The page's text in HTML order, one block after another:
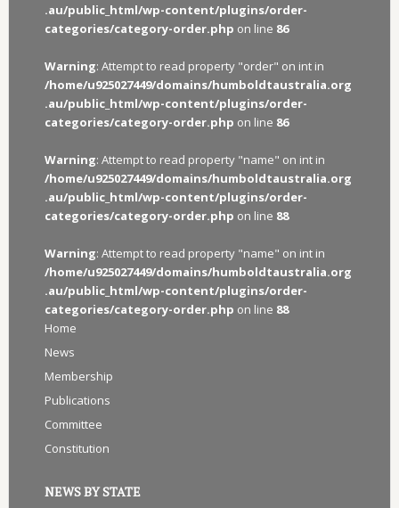
.au/public_html/wp-content/plugins/order-
categories/category-order.php on line 86
Warning: Attempt to read property "order" on int in
/home/u925027449/domains/humboldtaustralia.org
.au/public_html/wp-content/plugins/order-
categories/category-order.php on line 86
Warning: Attempt to read property "name" on int in
/home/u925027449/domains/humboldtaustralia.org
.au/public_html/wp-content/plugins/order-
categories/category-order.php on line 88
Warning: Attempt to read property "name" on int in
/home/u925027449/domains/humboldtaustralia.org
.au/public_html/wp-content/plugins/order-
categories/category-order.php on line 88
Home
News
Membership
Publications
Committee
Constitution
NEWS BY STATE